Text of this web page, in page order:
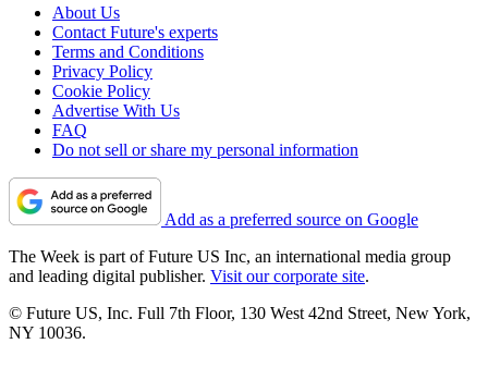
About Us
Contact Future's experts
Terms and Conditions
Privacy Policy
Cookie Policy
Advertise With Us
FAQ
Do not sell or share my personal information
Add as a preferred source on Google
The Week is part of Future US Inc, an international media group
and leading digital publisher. Visit our corporate site.
© Future US, Inc. Full 7th Floor, 130 West 42nd Street, New York,
NY 10036.